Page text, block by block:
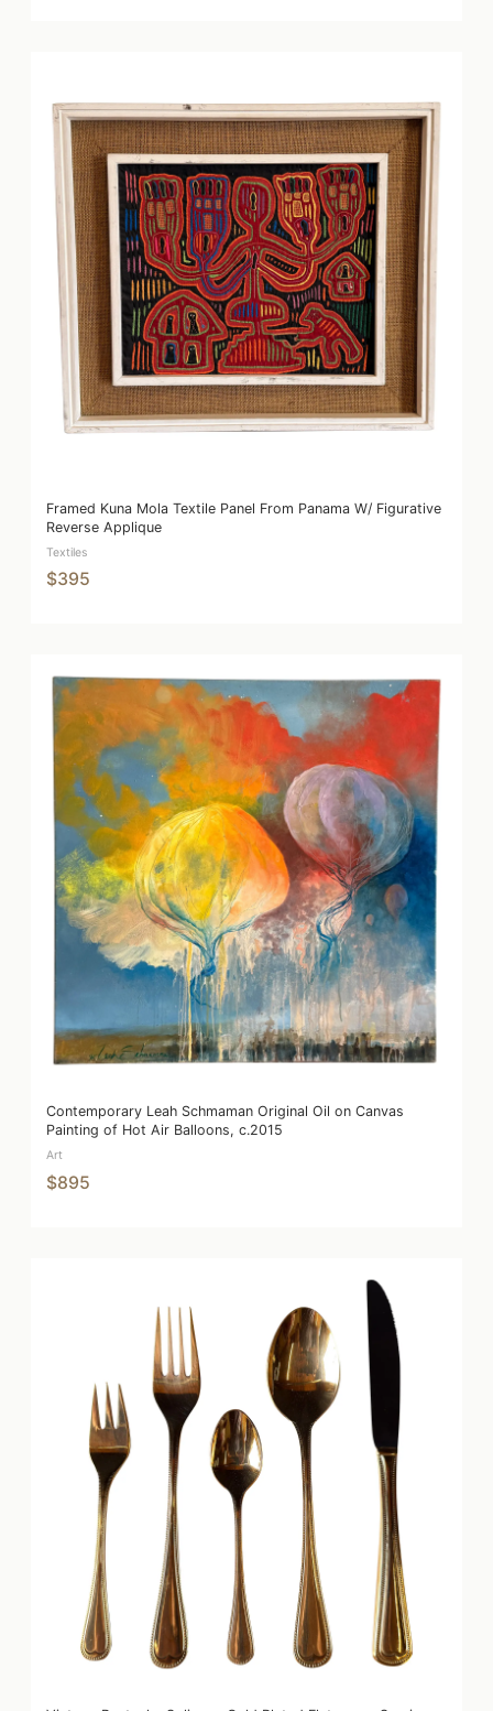
Framed Kuna Mola Textile Panel From Panama W/ Figurative
Reverse Applique
Textiles
$395
Contemporary Leah Schmaman Original Oil on Canvas
Painting of Hot Air Balloons, c.2015
Art
$895